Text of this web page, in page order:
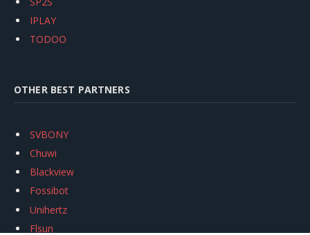
IPLAY
TODOO
OTHER BEST PARTNERS
SVBONY
Chuwi
Blackview
Fossibot
Unihertz
Flsun